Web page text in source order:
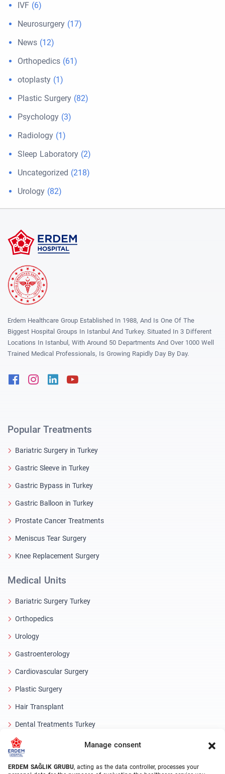
Manage consent
ERDEM SAĞLIK GRUBU, acting as the data controller, processes your
IVF (6)
Neurosurgery (17)
News (12)
Orthopedics (61)
otoplasty (1)
Plastic Surgery (82)
Psychology (3)
Radiology (1)
Sleep Laboratory (2)
Uncategorized (218)
Urology (82)
Erdem Healthcare Group Established In 1988, And Is One Of The
Biggest Hospital Groups In Istanbul And Turkey. Situated In 3 Different
Locations In Istanbul, With Around 50 Departments And Over 1000 Well
Trained Medical Professionals, Is Growing Rapidly Day By Day.
FacebookInstagram
Linkedin
Popular Treatments
Bariatric Surgery in Turkey
Gastric Sleeve in Turkey
Gastric Bypass in Turkey
Gastric Balloon in Turkey
Prostate Cancer Treatments
Meniscus Tear Surgery
Knee Replacement Surgery
Medical Units
Bariatric Surgery Turkey
Orthopedics
Urology
Gastroenterology
Cardiovascular Surgery
Plastic Surgery
Hair Transplant
Dental Treatments Turkey
Laser Eye
About Erdem